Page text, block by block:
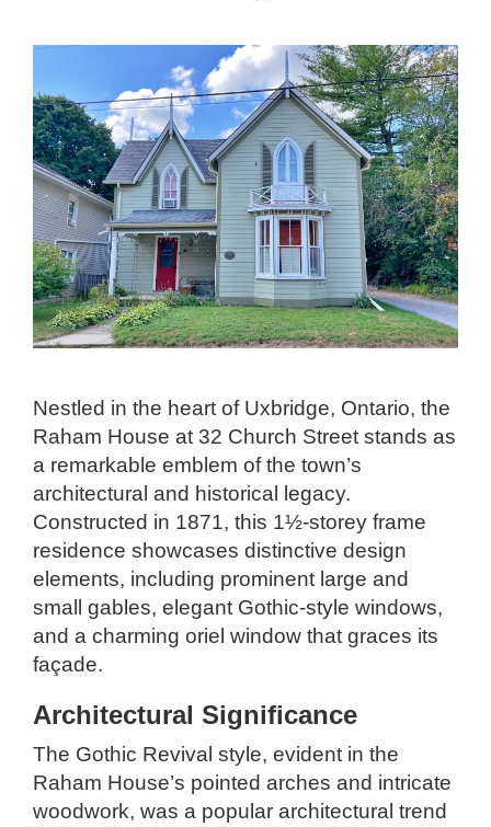
Nestled in the heart of Uxbridge, Ontario, the
Raham House at 32 Church Street stands as
a remarkable emblem of the town’s
architectural and historical legacy.
Constructed in 1871, this 1½-storey frame
residence showcases distinctive design
elements, including prominent large and
small gables, elegant Gothic-style windows,
and a charming oriel window that graces its
façade.
Architectural Significance
The Gothic Revival style, evident in the
Raham House’s pointed arches and intricate
woodwork, was a popular architectural trend